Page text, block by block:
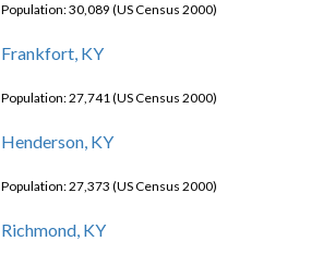
Population: 30,089 (US Census 2000)
Frankfort, KY
Population: 27,741 (US Census 2000)
Henderson, KY
Population: 27,373 (US Census 2000)
Richmond, KY